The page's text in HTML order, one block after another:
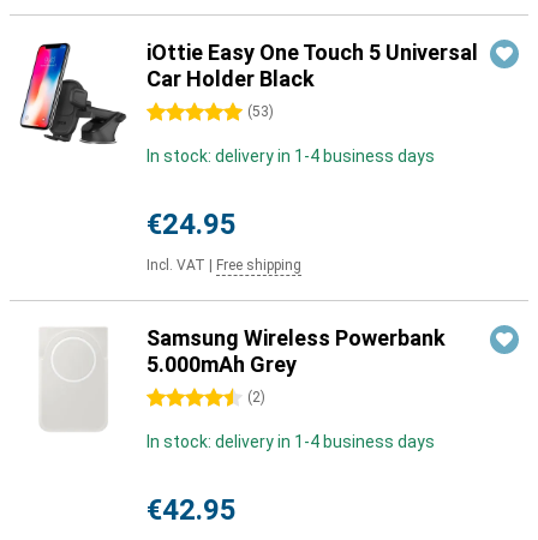
iOttie Easy One Touch 5 Universal
Car Holder Black
5 stars (53)
In stock: delivery in 1-4 business days
€24.95
Incl. VAT Free shipping
Samsung Wireless Powerbank
5.000mAh Grey
4.5 stars (2)
In stock: delivery in 1-4 business days
€42.95